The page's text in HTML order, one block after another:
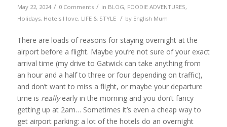
May 22, 2024 / 0 Comments / in BLOG, FOODIE ADVENTURES,
Holidays, Hotels I love, LIFE & STYLE / by English Mum
There are loads of reasons for staying overnight at the
airport before a flight. Maybe you’re not sure of your exact
arrival time (my drive to Gatwick can take anything from
an hour and a half to three or four depending on traffic),
and don’t want to miss a flight, or maybe your departure
time is reallyearly in the morning and you don’t fancy
getting up at 2am… Sometimes it’s even a cheap way to
get airport parking: a lot of the hotels do an overnight